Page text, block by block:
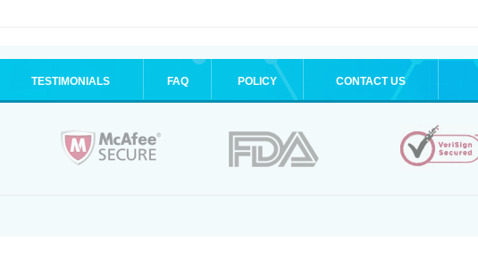
TESTIMONIALS FAQ POLICY CONTACT US